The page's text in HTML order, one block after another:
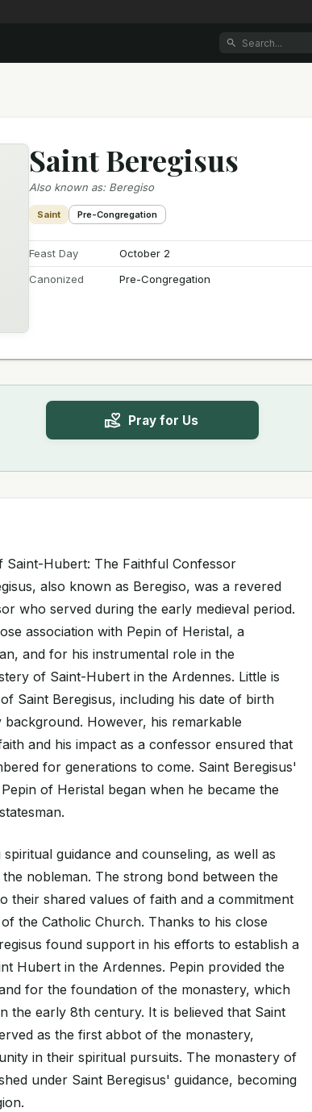
Saint Beregisus
Also known as: Beregiso
Saint Pre-Congregation
Feast Day
October 2
Canonized
Pre-Congregation
Pray for Us
Saint-Hubert: The Faithful Confessor
also known as Beregiso, was a revered
who served during the early medieval period.
association with Pepin of Heristal, a
and for his instrumental role in the
of Saint-Hubert in the Ardennes. Little is
Saint Beregisus, including his date of birth
background. However, his remarkable
and his impact as a confessor ensured that
for generations to come. Saint Beregisus'
of Heristal began when he became the
guidance and counseling, as well as
nobleman. The strong bond between the
their shared values of faith and a commitment
the Catholic Church. Thanks to his close
found support in his efforts to establish a
Hubert in the Ardennes. Pepin provided the
for the foundation of the monastery, which
the early 8th century. It is believed that Saint
as the first abbot of the monastery,
in their spiritual pursuits. The monastery of
under Saint Beregisus' guidance, becoming